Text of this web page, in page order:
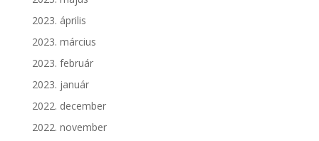
2023. április
2023. március
2023. február
2023. január
2022. december
2022. november